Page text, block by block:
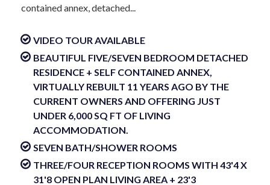
contained annex, detached...
VIDEO TOUR AVAILABLE
BEAUTIFUL FIVE/SEVEN BEDROOM DETACHED
RESIDENCE + SELF CONTAINED ANNEX,
VIRTUALLY REBUILT 11 YEARS AGO BY THE
CURRENT OWNERS AND OFFERING JUST
UNDER 6,000 SQ FT OF LIVING
ACCOMMODATION.
SEVEN BATH/SHOWER ROOMS
THREE/FOUR RECEPTION ROOMS WITH 43'4 X
31'8 OPEN PLAN LIVING AREA + 23'3